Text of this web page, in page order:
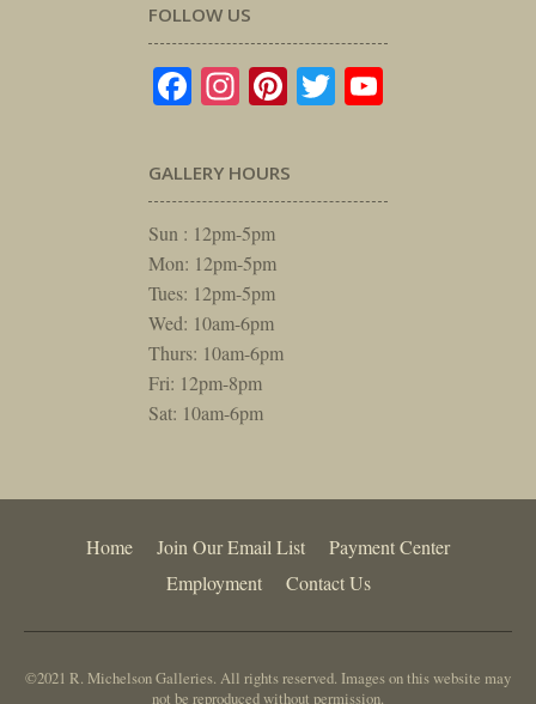
FOLLOW US
Facebook
Instagram
Pinterest
Twitter
GALLERY HOURS
Sun : 12pm-5pm
Mon: 12pm-5pm
Tues: 12pm-5pm
Wed: 10am-6pm
Thurs: 10am-6pm
Fri: 12pm-8pm
Sat: 10am-6pm
Home Join Our Email List
Payment Center
Employment
Contact Us
©2021 R. Michelson Galleries. All rights reserved. Images on this website may
not be reproduced without permission.